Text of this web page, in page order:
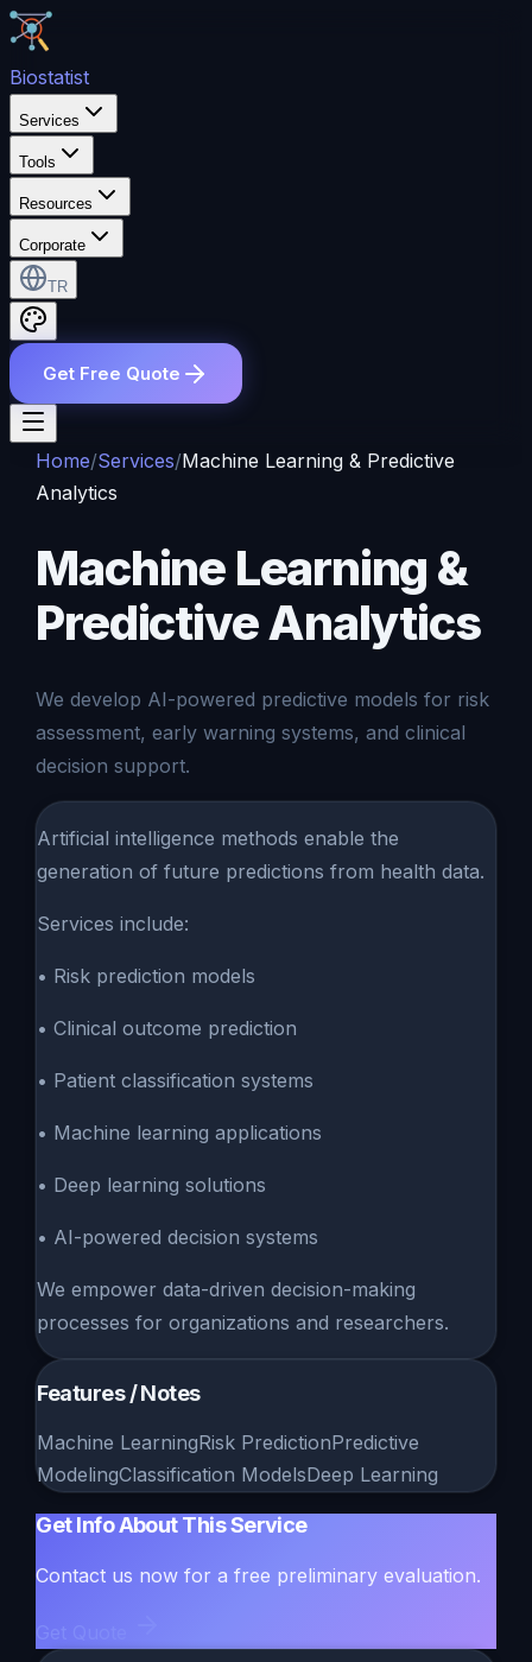
Biostatist
Services
Tools
Resources
Corporate
TR
Get Free Quote
Home/Services/Machine Learning & Predictive
Analytics
Machine Learning &
Predictive Analytics
We develop AI-powered predictive models for risk
assessment, early warning systems, and clinical
decision support.
Artificial intelligence methods enable the
generation of future predictions from health data.
Services include:
• Risk prediction models
• Clinical outcome prediction
• Patient classification systems
• Machine learning applications
• Deep learning solutions
• AI-powered decision systems
We empower data-driven decision-making
processes for organizations and researchers.
Features / Notes
Machine LearningRisk PredictionPredictive
ModelingClassification ModelsDeep Learning
Get Info About This Service
Contact us now for a free preliminary evaluation.
Get Quote